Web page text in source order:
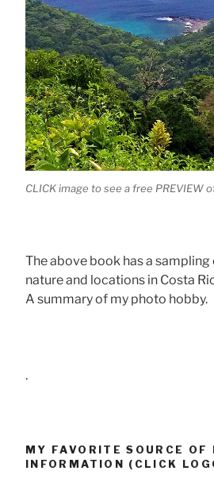
CLICK image to see a free PREVIEW
The above book has a
nature and locations in Costa
A summary of my photo hobby.
.
MY FAVORITE SOURCE OF
INFORMATION (CLICK